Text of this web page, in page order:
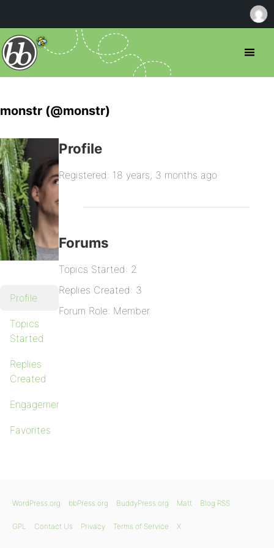
monstr (@monstr)
Profile
Topics
Started
Replies
Created
Engagements
Favorites
Profile
Registered: 18 years, 3 months ago
Forums
Topics Started: 2
Replies Created: 3
Forum Role: Member
WordPress.org bbPress.org BuddyPress.org Matt Blog RSS
GPL Contact Us Privacy Terms of Service X